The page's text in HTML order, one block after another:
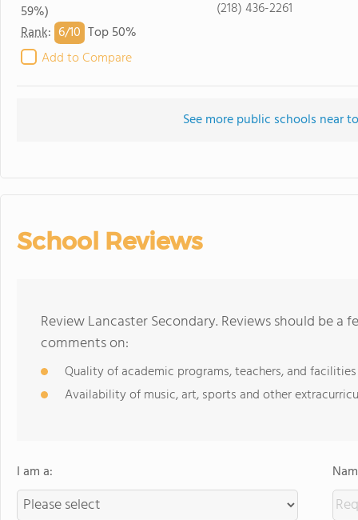
59%)
Rank: 6/10 Top 50%
Add to Compare
(218) 436-2261
See more public schools near
School Reviews
Review Lancaster Secondary. Reviews should be a
comments on:
Quality of academic programs, teachers, and facilities
Availability of music, art, sports and other
I am a: